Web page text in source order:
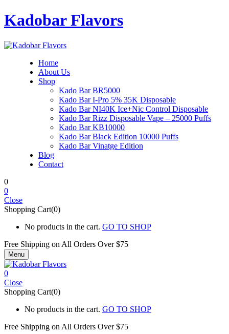
Kadobar Flavors
Home
About Us
Shop
Kado Bar BR5000
Kado Bar I-Pro 5% 35K Disposable
Kado Bar NI40K Ice+Nic Control Disposable
Kado Bar Rizz Disposable Vape – 25000 Puffs
Kado Bar KB10000
Kado Bar Black Edition 10000 Puffs
Kado Bar Vinatge Edition
Blog
Contact
0
0
Close
Shopping Cart(0)
No products in the cart. GO TO SHOP
Free Shipping on All Orders Over $75
Menu
0
Close
Shopping Cart(0)
No products in the cart. GO TO SHOP
Free Shipping on All Orders Over $75